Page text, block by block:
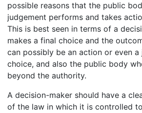
possible reasons that the public
judgement performs and takes
This is best seen in terms of a
makes a final choice and the
can possibly be an action or even
choice, and also the public body
beyond the authority.
A decision-maker should have a
of the law in which it is controlled